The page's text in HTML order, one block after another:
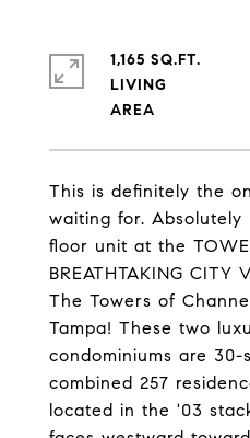
This is definitely the
waiting for. Absolutely
floor unit at the
BREATHTAKING CITY
The Towers of
Tampa! These two
condominiums are
combined 257
located in the '03
1,165 SQ.FT.
LIVING